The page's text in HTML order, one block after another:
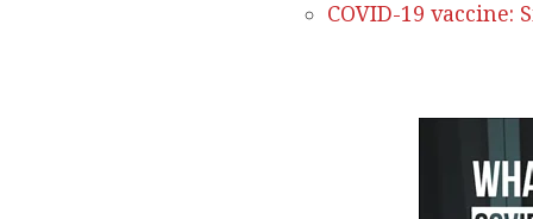
COVID-19 vaccine: